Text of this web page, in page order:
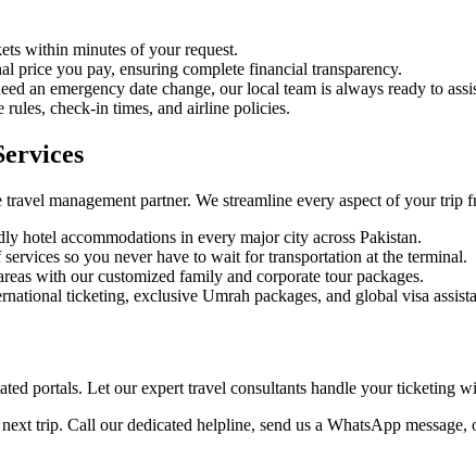
within minutes of your request.
price you pay, ensuring complete financial transparency.
an emergency date change, our local team is always ready to
rules, check-in times, and airline policies.
management partner. We streamline every aspect of your trip
hotel accommodations in every major city across Pakistan.
so you never have to wait for transportation at the terminal.
with our customized family and corporate tour packages.
ticketing, exclusive Umrah packages, and global visa
portals. Let our expert travel consultants handle your ticketing
trip. Call our dedicated helpline, send us a WhatsApp